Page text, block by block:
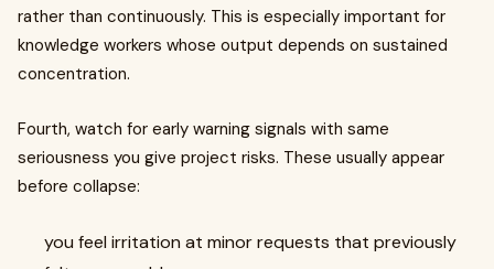
rather than continuously. This is especially important for
knowledge workers whose output depends on sustained
concentration.
Fourth, watch for early warning signals with same
seriousness you give project risks. These usually appear
before collapse:
you feel irritation at minor requests that previously